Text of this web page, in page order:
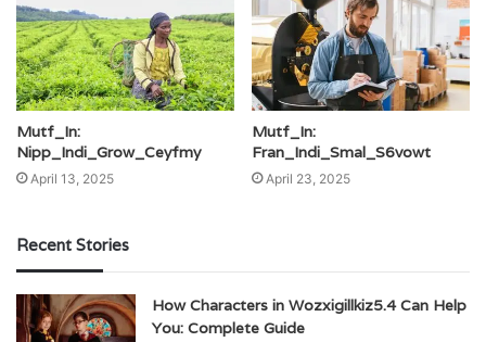
Mutf_In:
Nipp_Indi_Grow_Ceyfmy
April 13, 2025
Mutf_In:
Fran_Indi_Smal_S6vowt
April 23, 2025
Recent Stories
How Characters in Wozxigillkiz5.4 Can Help
You: Complete Guide